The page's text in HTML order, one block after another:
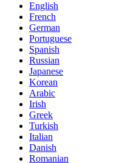
English
French
German
Portuguese
Spanish
Russian
Japanese
Korean
Arabic
Irish
Greek
Turkish
Italian
Danish
Romanian